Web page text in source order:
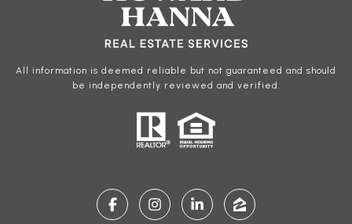
All information is deemed reliable but not guaranteed and should
be independently reviewed and verified.